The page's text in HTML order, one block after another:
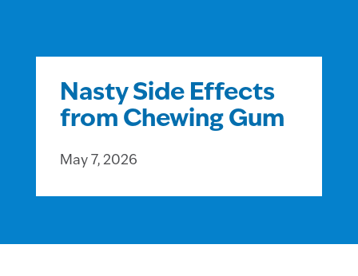
Nasty Side Effects
from Chewing Gum
May 7, 2026